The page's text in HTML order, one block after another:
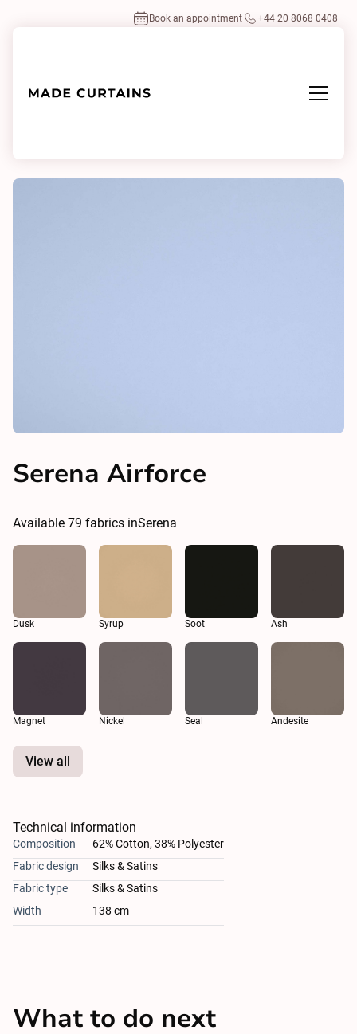
Book an appointment +44 20 8068 0408
Serena Airforce
Available 79 fabrics inSerena
Dusk Syrup Soot Ash
Magnet Nickel Seal Andesite
View all
Technical information
Composition
62% Cotton, 38% Polyester
Fabric design
Silks & Satins
Fabric type
Silks & Satins
Width
138 cm
What to do next